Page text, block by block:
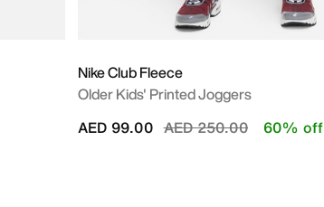
Nike Club Fleece
Older Kids' Printed Joggers
Price reduced from
AED 250.00to
AED 99.00 60% off